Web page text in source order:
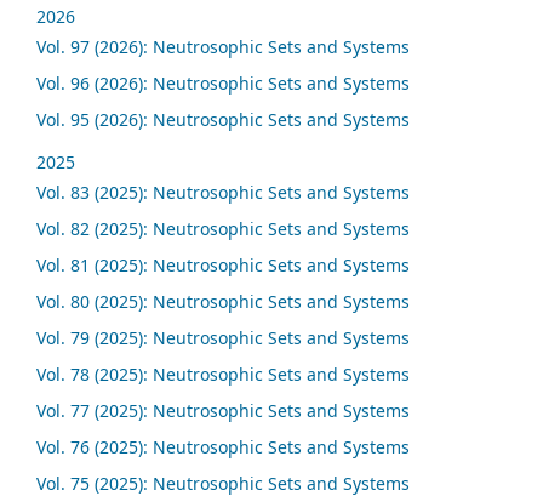
2026
Vol. 97 (2026): Neutrosophic Sets and Systems
Vol. 96 (2026): Neutrosophic Sets and Systems
Vol. 95 (2026): Neutrosophic Sets and Systems
2025
Vol. 83 (2025): Neutrosophic Sets and Systems
Vol. 82 (2025): Neutrosophic Sets and Systems
Vol. 81 (2025): Neutrosophic Sets and Systems
Vol. 80 (2025): Neutrosophic Sets and Systems
Vol. 79 (2025): Neutrosophic Sets and Systems
Vol. 78 (2025): Neutrosophic Sets and Systems
Vol. 77 (2025): Neutrosophic Sets and Systems
Vol. 76 (2025): Neutrosophic Sets and Systems
Vol. 75 (2025): Neutrosophic Sets and Systems